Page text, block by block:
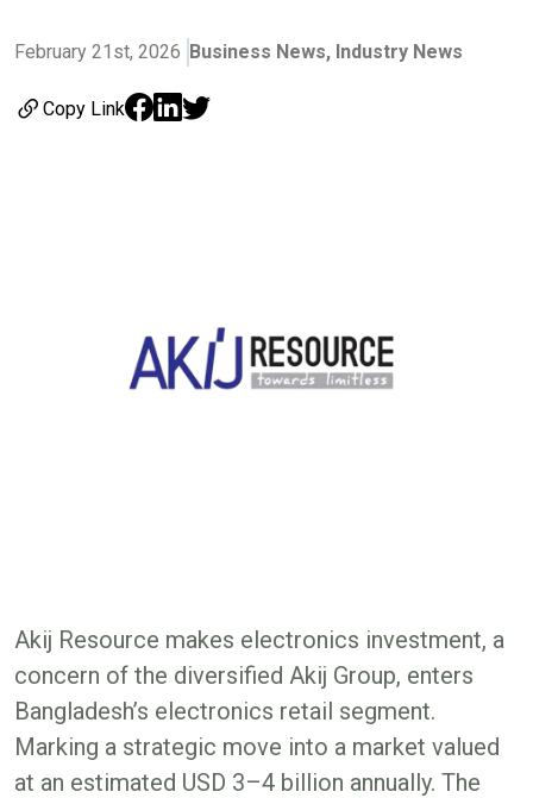
February 21st, 2026 Business News, Industry News
Copy Link
Akij Resource makes electronics investment, a
concern of the diversified Akij Group, enters
Bangladesh’s electronics retail segment.
Marking a strategic move into a market valued
at an estimated USD 3–4 billion annually. The